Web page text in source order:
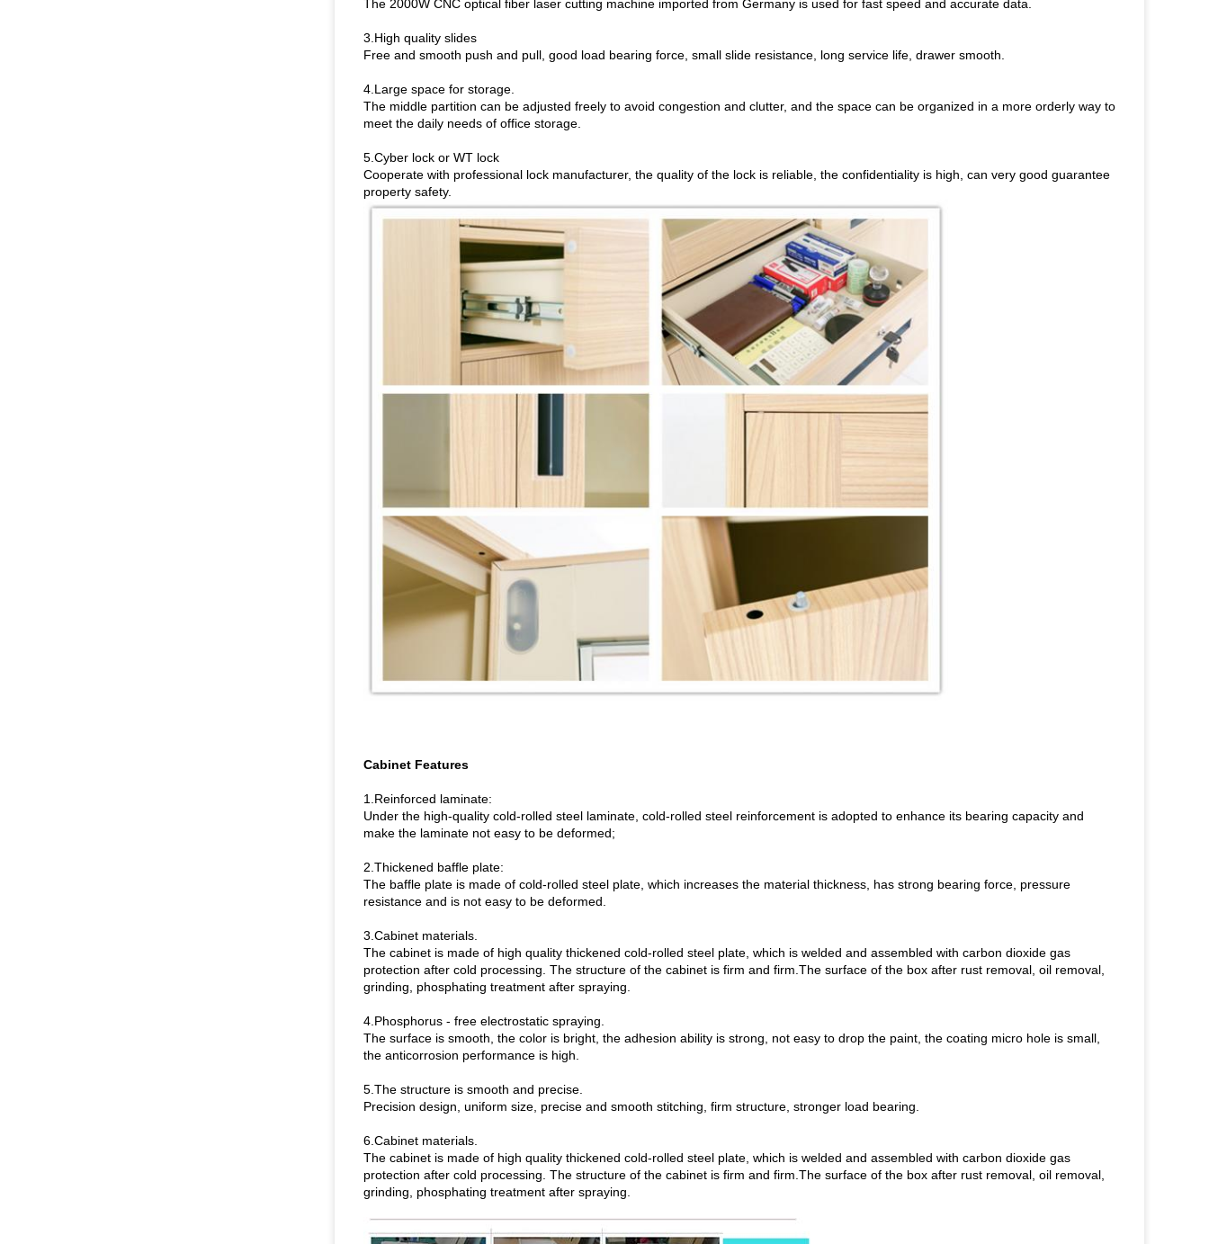
The 2000W CNC optical fiber laser cutting machine imported from Germany is used for fast speed and accurate data.
3.High quality slides
Free and smooth push and pull, good load bearing force, small slide resistance, long service life, drawer smooth.
4.Large space for storage.
The middle partition can be adjusted freely to avoid congestion and clutter, and the space can be organized in a more orderly way to
meet the daily needs of office storage.
5.Cyber lock or WT lock
Cooperate with professional lock manufacturer, the quality of the lock is reliable, the confidentiality is high, can very good guarantee
property safety.
Cabinet Features
1.Reinforced laminate:
Under the high-quality cold-rolled steel laminate, cold-rolled steel reinforcement is adopted to enhance its bearing capacity and
make the laminate not easy to be deformed;
2.Thickened baffle plate:
The baffle plate is made of cold-rolled steel plate, which increases the material thickness, has strong bearing force, pressure
resistance and is not easy to be deformed.
3.Cabinet materials.
The cabinet is made of high quality thickened cold-rolled steel plate, which is welded and assembled with carbon dioxide gas
protection after cold processing. The structure of the cabinet is firm and firm.The surface of the box after rust removal, oil removal,
grinding, phosphating treatment after spraying.
4.Phosphorus - free electrostatic spraying.
The surface is smooth, the color is bright, the adhesion ability is strong, not easy to drop the paint, the coating micro hole is small,
the anticorrosion performance is high.
5.The structure is smooth and precise.
Precision design, uniform size, precise and smooth stitching, firm structure, stronger load bearing.
6.Cabinet materials.
The cabinet is made of high quality thickened cold-rolled steel plate, which is welded and assembled with carbon dioxide gas
protection after cold processing. The structure of the cabinet is firm and firm.The surface of the box after rust removal, oil removal,
grinding, phosphating treatment after spraying.